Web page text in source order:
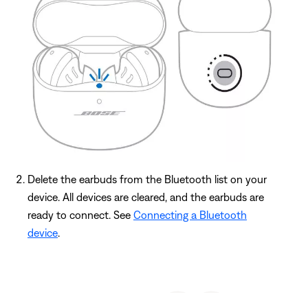
Delete the earbuds from the Bluetooth list on your
device. All devices are cleared, and the earbuds are
ready to connect. See Connecting a Bluetooth
device.